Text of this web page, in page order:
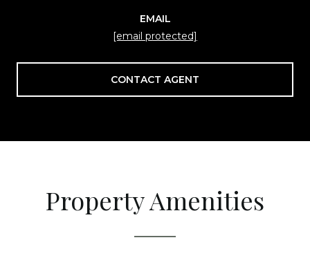
EMAIL
[email protected]
CONTACT AGENT
Property Amenities